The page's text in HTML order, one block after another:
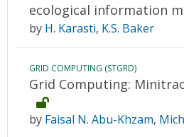
ecological information
by H. Karasti, K.S. Baker
GRID COMPUTING (STGRD)
Grid Computing:
by Faisal N. Abu-Khzam,